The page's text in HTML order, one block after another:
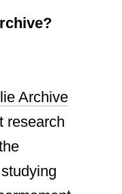
Archive
research